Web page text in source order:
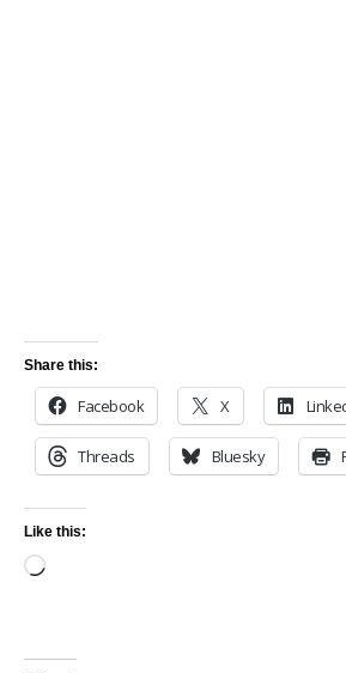
Share this:
Facebook X
Threads Bluesky
Like this: